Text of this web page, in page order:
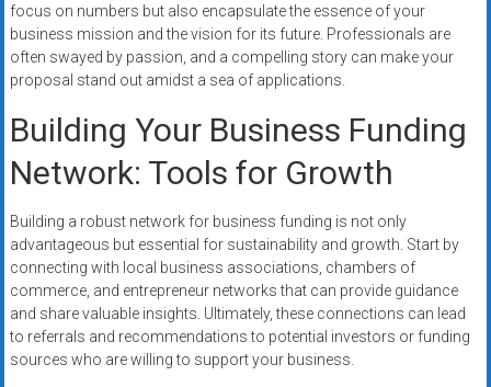
focus on numbers but also encapsulate the essence of your
business mission and the vision for its future. Professionals are
often swayed by passion, and a compelling story can make your
proposal stand out amidst a sea of applications.
Building Your Business Funding
Network: Tools for Growth
Building a robust network for business funding is not only
advantageous but essential for sustainability and growth. Start by
connecting with local business associations, chambers of
commerce, and entrepreneur networks that can provide guidance
and share valuable insights. Ultimately, these connections can lead
to referrals and recommendations to potential investors or funding
sources who are willing to support your business.